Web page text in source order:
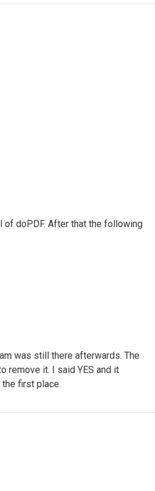
of doPDF. After that the following
was still there afterwards. The
remove it. I said YES and it
first place.